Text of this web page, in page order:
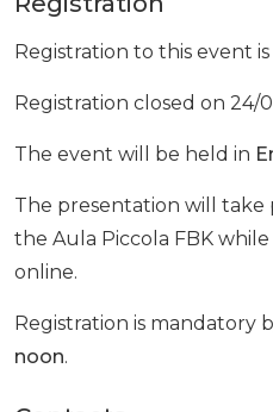
Registration to this event
Registration closed on 24/
The event will be held in
The presentation will take
the Aula Piccola FBK
online.
Registration is mandatory
noon.